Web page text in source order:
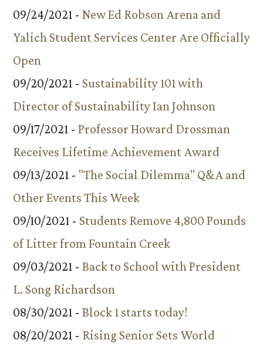
09/24/2021 - New Ed Robson Arena and
Yalich Student Services Center Are Officially
Open
09/20/2021 - Sustainability 101 with
Director of Sustainability Ian Johnson
09/17/2021 - Professor Howard Drossman
Receives Lifetime Achievement Award
09/13/2021 - "The Social Dilemma" Q&A and
Other Events This Week
09/10/2021 - Students Remove 4,800 Pounds
of Litter from Fountain Creek
09/03/2021 - Back to School with President
L. Song Richardson
08/30/2021 - Block 1 starts today!
08/20/2021 - Rising Senior Sets World